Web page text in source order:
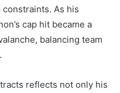
constraints. As his
cap hit became a
balancing team
reflects not only his